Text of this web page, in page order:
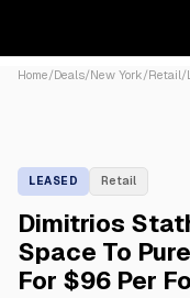
Home/Deals/New York/Retail/
LEASED Retail
Dimitrios
Space To
For $96 Per